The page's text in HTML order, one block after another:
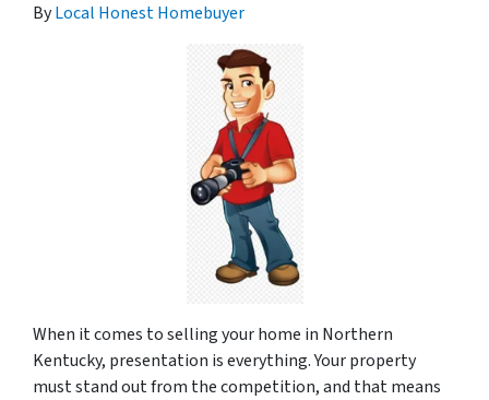
ByLocal Honest Homebuyer
When it comes to selling your home in Northern
Kentucky, presentation is everything. Your property
must stand out from the competition, and that means